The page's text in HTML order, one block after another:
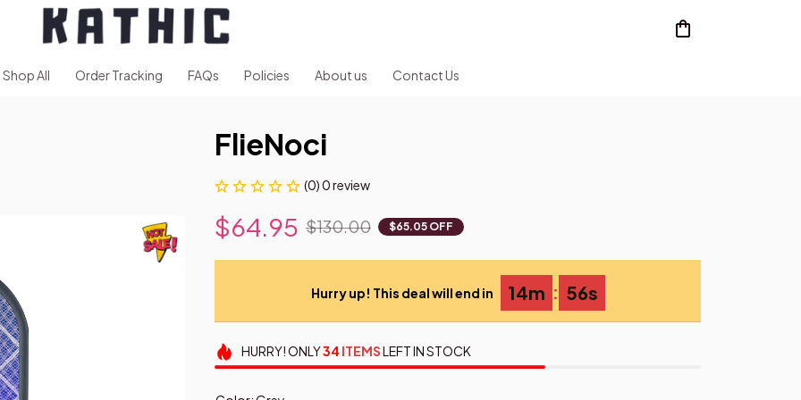
Shop All Order Tracking FAQs Policies About us Contact Us
FlieNoci
(0) 0 review
$64.95 $130.00 $65.05 OFF
Hurry up! This deal will end in 14m : 55s
HURRY!ONLY34 ITEMSLEFT IN STOCK